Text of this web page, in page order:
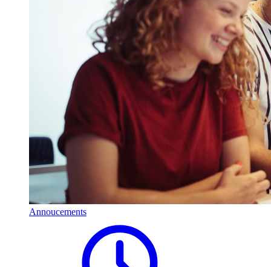
Annoucements